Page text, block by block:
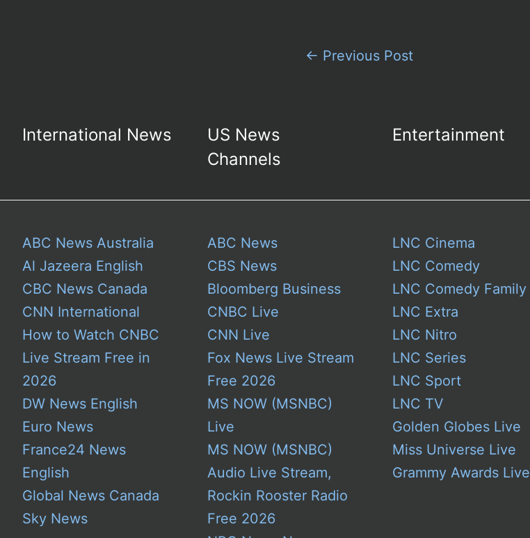
← Previous Post
International News
US News
Channels
Entertainment
ABC News Australia
Al Jazeera English
CBC News Canada
CNN International
How to Watch CNBC
Live Stream Free in
2026
DW News English
Euro News
France24 News
English
Global News Canada
Sky News
ABC News
CBS News
Bloomberg Business
CNBC Live
CNN Live
Fox News Live Stream
Free 2026
MS NOW (MSNBC)
Live
MS NOW (MSNBC)
Audio Live Stream,
Rockin Rooster Radio
Free 2026
LNC Cinema
LNC Comedy
LNC Comedy Family
LNC Extra
LNC Nitro
LNC Series
LNC Sport
LNC TV
Golden Globes Live
Miss Universe Live
Grammy Awards Live